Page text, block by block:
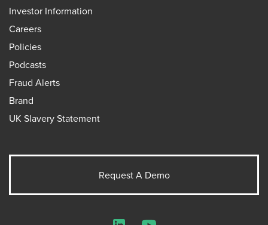
Investor Information
Careers
Policies
Podcasts
Fraud Alerts
Brand
UK Slavery Statement
Request A Demo